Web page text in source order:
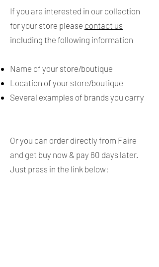
If you are interested in our collection
for your store please contact us
including the following information
Name of your store/boutique
Location of your store/boutique
Several examples of brands you carry
Or you can order directly from Faire
and get buy now & pay 60 days later.
Just press in the link below: